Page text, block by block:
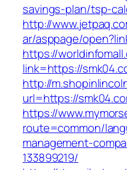
savings-plan/tsp-
http://
ar/asppage/
https://
link=https://
http://
url=https://
https://
route=common/
management-
133899219/